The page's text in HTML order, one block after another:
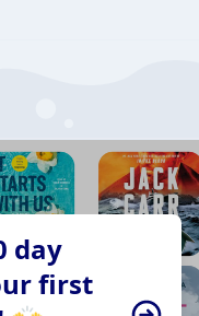
day
first